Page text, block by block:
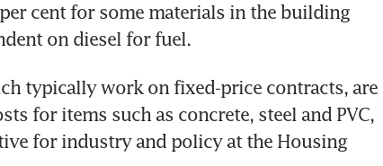
cent for some materials in the building
on diesel for fuel.
typically work on fixed-price contracts, are
for items such as concrete, steel and PVC,
for industry and policy at the Housing